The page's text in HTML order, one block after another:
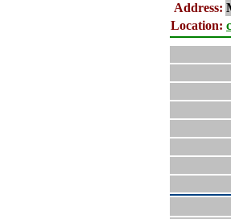
Address:
Location: